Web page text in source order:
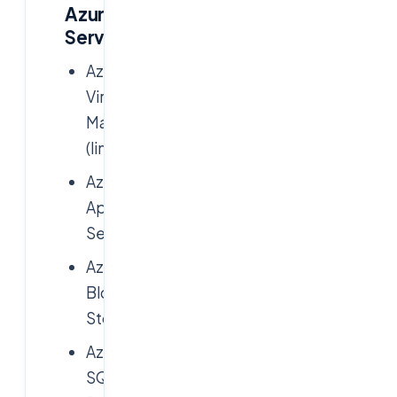
Azure
Services
Azure
Virtual
Machines
(limited)
Azure
App
Services
Azure
Blob
Storage
Azure
SQL